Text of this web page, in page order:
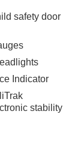
safety door
Indicator
stability